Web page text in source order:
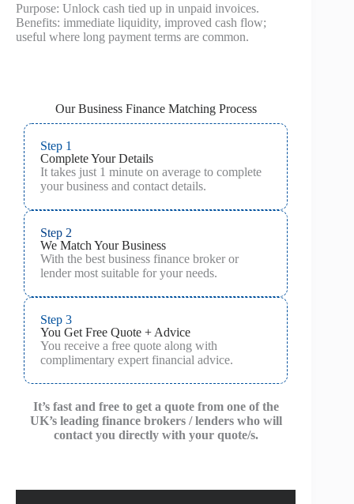
Purpose: Unlock cash tied up in unpaid invoices.
Benefits: immediate liquidity, improved cash flow;
useful where long payment terms are common.
Our Business Finance Matching Process
Step 1
Complete Your Details
It takes just 1 minute on average to complete
your business and contact details.
Step 2
We Match Your Business
With the best business finance broker or
lender most suitable for your needs.
Step 3
You Get Free Quote + Advice
You receive a free quote along with
complimentary expert financial advice.
It’s fast and free to get a quote from one of the
UK’s leading finance brokers / lenders who will
contact you directly with your quote/s.